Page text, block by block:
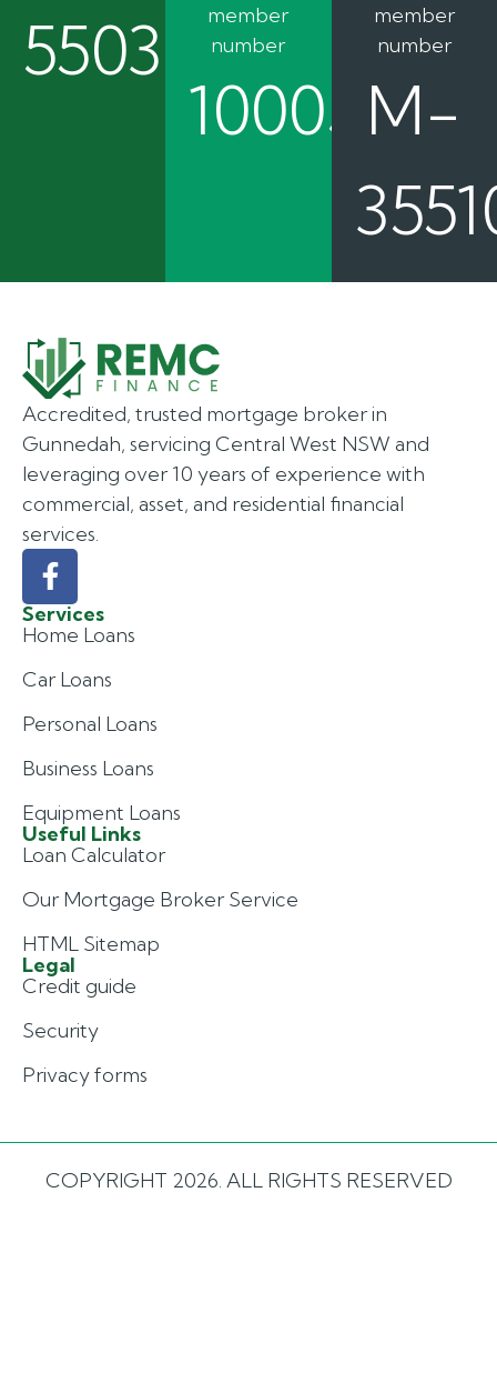
550362member
number
100050
member
number
M-
Accredited, trusted mortgage broker in
Gunnedah, servicing Central West NSW and
leveraging over 10 years of experience with
commercial, asset, and residential financial
services.
Services
Home Loans
Car Loans
Personal Loans
Business Loans
Equipment Loans
Useful Links
Loan Calculator
Our Mortgage Broker Service
HTML Sitemap
Legal
Credit guide
Security
Privacy forms
COPYRIGHT 2026. ALL RIGHTS RESERVED